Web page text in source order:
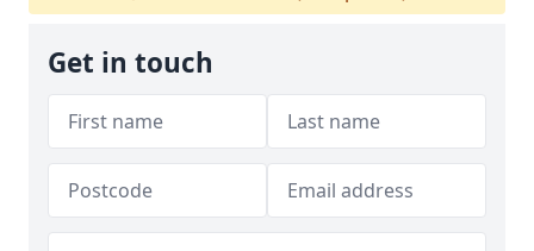
Get in touch